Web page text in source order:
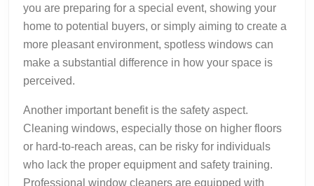
you are preparing for a special event, showing your
home to potential buyers, or simply aiming to create a
more pleasant environment, spotless windows can
make a substantial difference in how your space is
perceived.
Another important benefit is the safety aspect.
Cleaning windows, especially those on higher floors
or hard-to-reach areas, can be risky for individuals
who lack the proper equipment and safety training.
Professional window cleaners are equipped with